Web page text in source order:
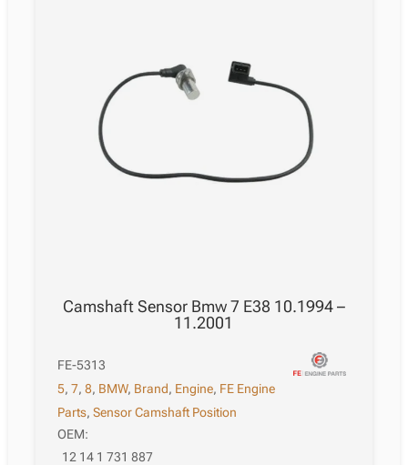
Camshaft Sensor Bmw 7 E38 10.1994 –
11.2001
FE-5313
5,7,8, BMW, Brand, Engine, FE Engine
Parts,Sensor Camshaft Position
OEM:
12 14 1 731 887